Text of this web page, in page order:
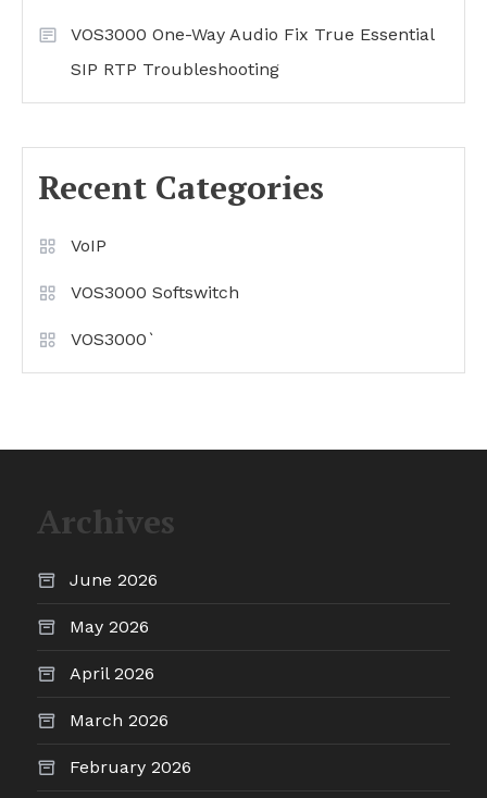
VOS3000 One-Way Audio Fix True Essential
SIP RTP Troubleshooting
Recent Categories
VoIP
VOS3000 Softswitch
VOS3000`
Archives
June 2026
May 2026
April 2026
March 2026
February 2026